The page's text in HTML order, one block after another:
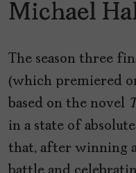
Michael
The season three
(which premiered
based on the novel
in a state of
that, after winning